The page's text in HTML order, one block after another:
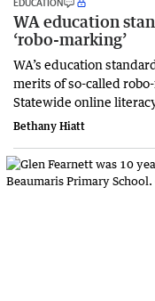
EDUCATION
WA education
‘robo-marking’
WA’s education
merits of so-called
Statewide online
Bethany Hiatt